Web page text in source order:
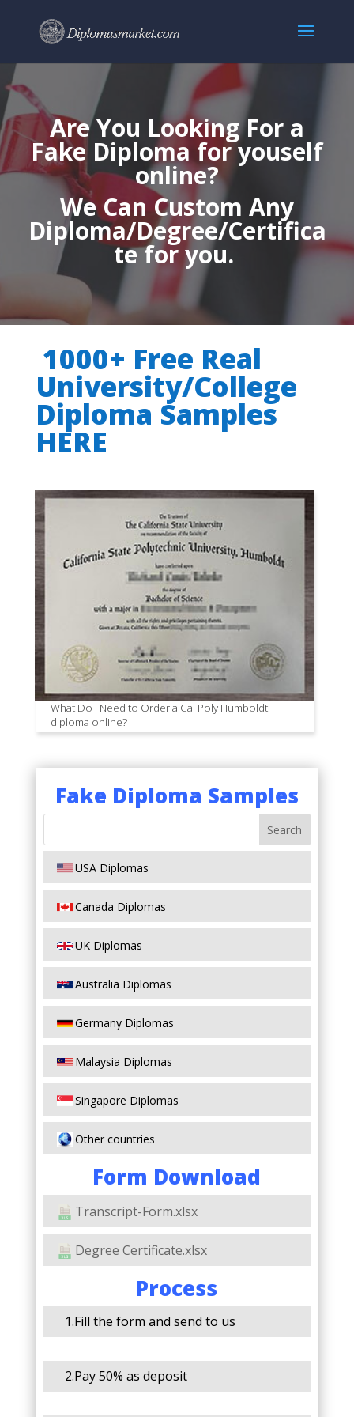
Are You Looking For a
Fake Diploma for youself
online?
We Can Custom Any
Diploma/Degree/Certifica
te for you.
1000+ Free Real
University/College
Diploma Samples
HERE
What Do I Need to Order a Cal Poly Humboldt
diploma online?
Fake Diploma Samples
USA Diplomas
Canada Diplomas
UK Diplomas
Australia Diplomas
Germany Diplomas
Malaysia Diplomas
Singapore Diplomas
Other countries
Form Download
Transcript-Form.xlsx
Degree Certificate.xlsx
Process
1.Fill the form and send to us
2.Pay 50% as deposit